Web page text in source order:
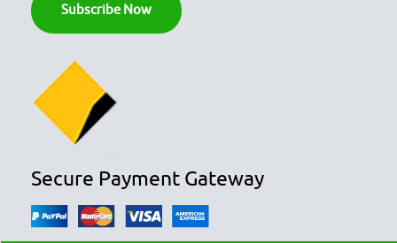
Secure Payment Gateway